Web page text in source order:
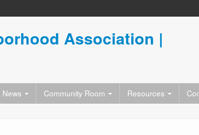
Association |
News Community Room Resources